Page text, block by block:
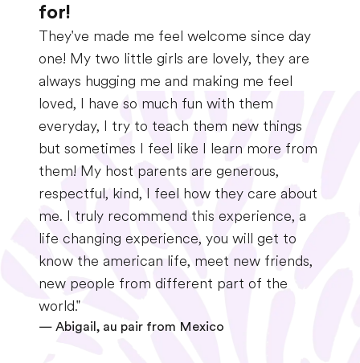
for!
They've made me feel welcome since day
one! My two little girls are lovely, they are
always hugging me and making me feel
loved, I have so much fun with them
everyday, I try to teach them new things
but sometimes I feel like I learn more from
them! My host parents are generous,
respectful, kind, I feel how they care about
me. I truly recommend this experience, a
life changing experience, you will get to
know the american life, meet new friends,
new people from different part of the
world."
— Abigail, au pair from Mexico